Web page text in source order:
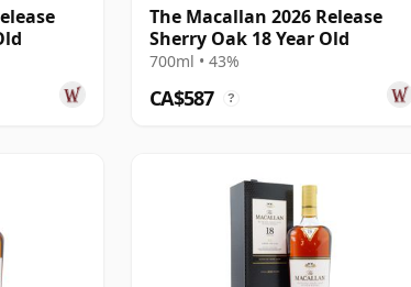
The Macallan 2026 Release
Sherry Oak 18 Year Old
700ml • 43%
CA$587 ?